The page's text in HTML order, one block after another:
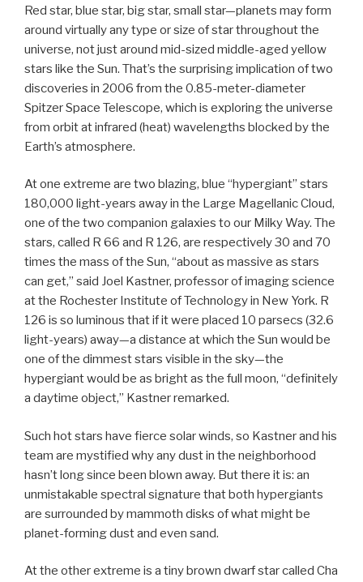
Red star, blue star, big star, small star—planets may form
around virtually any type or size of star throughout the
universe, not just around mid-sized middle-aged yellow
stars like the Sun. That’s the surprising implication of two
discoveries in 2006 from the 0.85-meter-diameter
Spitzer Space Telescope, which is exploring the universe
from orbit at infrared (heat) wavelengths blocked by the
Earth’s atmosphere.
At one extreme are two blazing, blue “hypergiant” stars
180,000 light-years away in the Large Magellanic Cloud,
one of the two companion galaxies to our Milky Way. The
stars, called R 66 and R 126, are respectively 30 and 70
times the mass of the Sun, “about as massive as stars
can get,” said Joel Kastner, professor of imaging science
at the Rochester Institute of Technology in New York. R
126 is so luminous that if it were placed 10 parsecs (32.6
light-years) away—a distance at which the Sun would be
one of the dimmest stars visible in the sky—the
hypergiant would be as bright as the full moon, “definitely
a daytime object,” Kastner remarked.
Such hot stars have fierce solar winds, so Kastner and his
team are mystified why any dust in the neighborhood
hasn’t long since been blown away. But there it is: an
unmistakable spectral signature that both hypergiants
are surrounded by mammoth disks of what might be
planet-forming dust and even sand.
At the other extreme is a tiny brown dwarf star called Cha